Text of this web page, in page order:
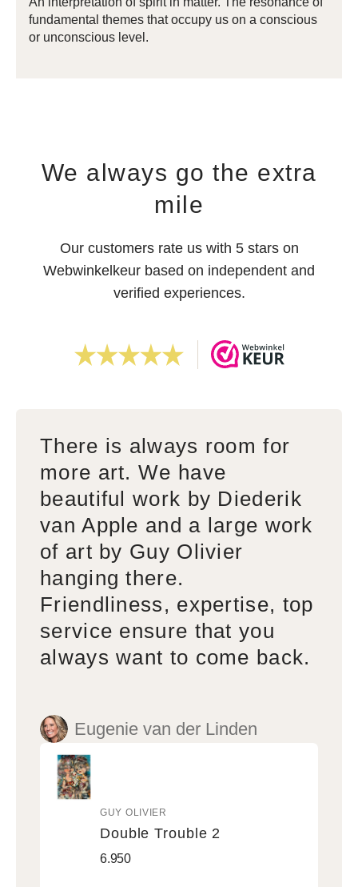
fundamental themes that occupy us on a conscious
or unconscious level.
We always go the extra
mile
Our customers rate us with 5 stars on
Webwinkelkeur based on independent and
verified experiences.
There is always room for
more art. We have
beautiful work by Diederik
van Apple and a large work
of art by Guy Olivier
hanging there.
Friendliness, expertise, top
service ensure that you
always want to come back.
Eugenie van der Linden
Double
Vendor:
GUY OLIVIER
Double Trouble 2
Regular
6.950